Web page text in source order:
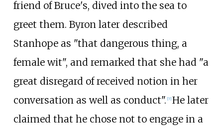
friend of Bruce's, dived into the sea to
greet them. Byron later described
Stanhope as "that dangerous thing, a
female wit", and remarked that she had "a
great disregard of received notion in her
conversation as well as conduct". [7] He later
claimed that he chose not to engage in a